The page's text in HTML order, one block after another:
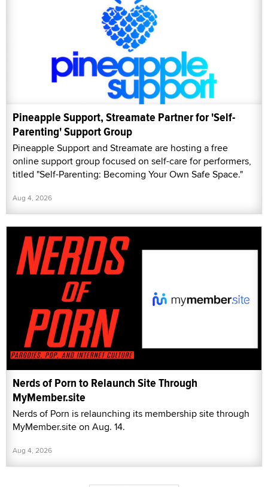
Pineapple Support, Streamate Partner for 'Self-
Parenting' Support Group
Pineapple Support and Streamate are hosting a free
online support group focused on self-care for performers,
titled "Self-Parenting: Becoming Your Own Safe Space."
Aug 4, 2026
Nerds of Porn to Relaunch Site Through
MyMember.site
Nerds of Porn is relaunching its membership site through
MyMember.site on Aug. 14.
Aug 4, 2026